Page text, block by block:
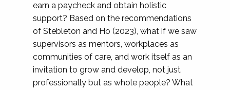
earn a paycheck and obtain holistic
support? Based on the recommendations
of Stebleton and Ho (2023), what if we saw
supervisors as mentors, workplaces as
communities of care, and work itself as an
invitation to grow and develop, not just
professionally but as whole people? What